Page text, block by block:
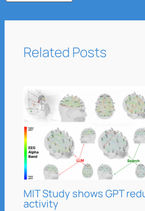
Related Posts
MIT Study shows GPT
activity